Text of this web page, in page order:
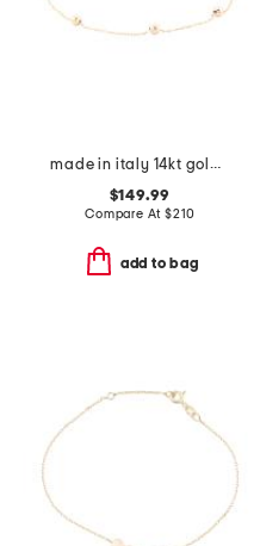
made in italy 14kt gold beaded station bracelet
$149.99
Compare At$210
add to bag